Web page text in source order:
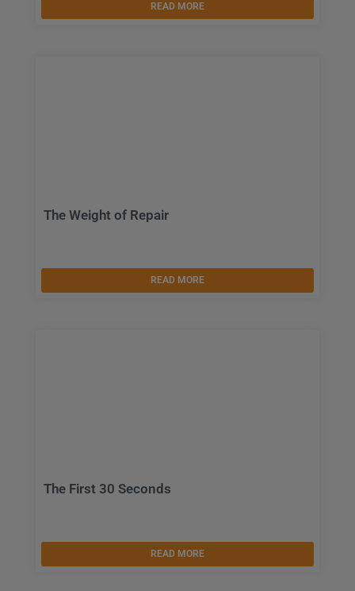
READ MORE
The Weight of Repair
READ MORE
The First 30 Seconds
READ MORE